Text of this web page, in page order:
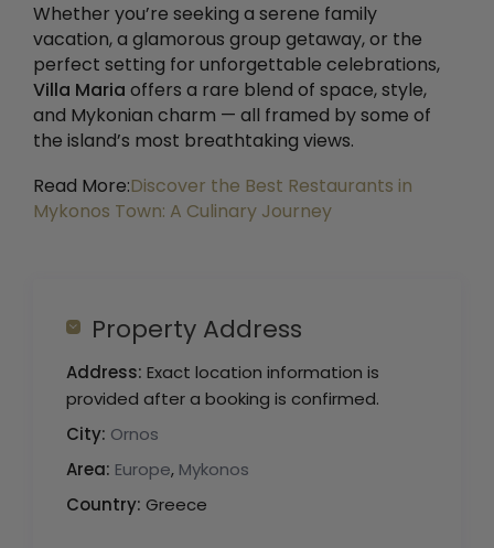
Whether you’re seeking a serene family
vacation, a glamorous group getaway, or the
perfect setting for unforgettable celebrations,
Villa Maria offers a rare blend of space, style,
and Mykonian charm — all framed by some of
the island’s most breathtaking views.
Read More:Discover the Best Restaurants in
Mykonos Town: A Culinary Journey
Property Address
Address: Exact location information is
provided after a booking is confirmed.
City: Ornos
Area: Europe, Mykonos
Country: Greece